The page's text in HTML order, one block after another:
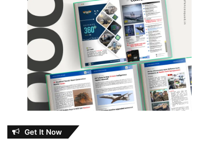
Get It Now